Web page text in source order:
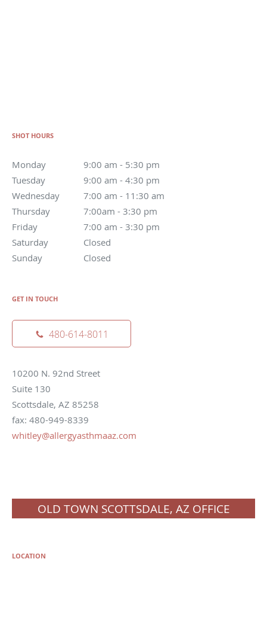
SHOT HOURS
Monday
9:00 am - 5:30 pm
Tuesday
9:00 am - 4:30 pm
Wednesday
7:00 am - 11:30 am
Thursday
7:00am - 3:30 pm
Friday
7:00 am - 3:30 pm
Saturday
Closed
Sunday
Closed
GET IN TOUCH
480-614-8011
10200 N. 92nd Street
Suite 130
Scottsdale, AZ 85258
fax: 480-949-8339
whitley@allergyasthmaaz.com
OLD TOWN SCOTTSDALE, AZ OFFICE
LOCATION